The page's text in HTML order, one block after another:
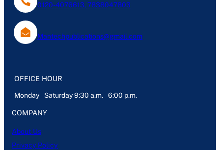
0120-4076613, 7838047803
Mantechpublications@gmail.com
OFFICE HOUR
Monday – Saturday 9:30 a.m. – 6:00 p.m.
COMPANY
About Us
Privacy Policy